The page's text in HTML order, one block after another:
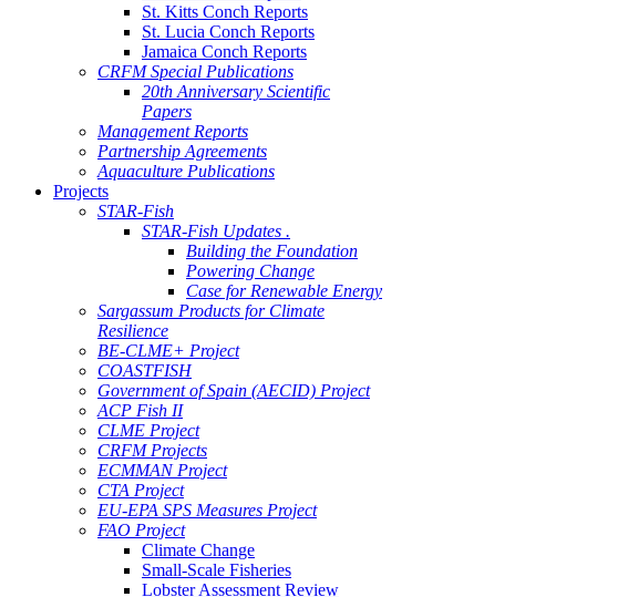
St. Kitts Conch Reports
St. Lucia Conch Reports
Jamaica Conch Reports
CRFM Special Publications
20th Anniversary Scientific
Papers
Management Reports
Partnership Agreements
Aquaculture Publications
Projects
STAR-Fish
STAR-Fish Updates .
Building the Foundation
Powering Change
Case for Renewable Energy
Sargassum Products for Climate
Resilience
BE-CLME+ Project
COASTFISH
Government of Spain (AECID) Project
ACP Fish II
CLME Project
CRFM Projects
ECMMAN Project
CTA Project
EU-EPA SPS Measures Project
FAO Project
Climate Change
Small-Scale Fisheries
Lobster Assessment Review